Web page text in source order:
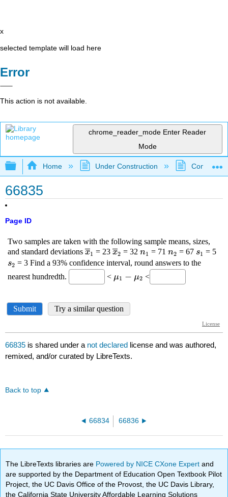
x
selected template will load here
Error
This action is not available.
chrome_reader_mode Enter Reader
Mode
Expand/collapse global hierarchy
Home Under Construction
66835
Page ID
66835 is shared under a not declared license and was authored,
remixed, and/or curated by LibreTexts.
Back to top
66834 66836
The LibreTexts libraries are Powered by NICE CXone Expertand
are supported by the Department of Education Open Textbook Pilot
Project, the UC Davis Office of the Provost, the UC Davis Library,
the California State University Affordable Learning Solutions